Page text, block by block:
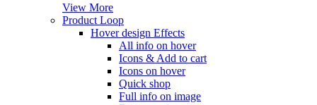
View More
Product Loop
Hover design Effects
All info on hover
Icons & Add to cart
Icons on hover
Quick shop
Full info on image